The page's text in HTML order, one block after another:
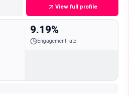
View full profile
9.19%
Engagement rate